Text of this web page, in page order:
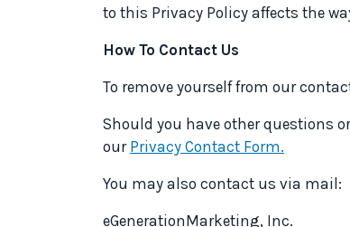
to this Privacy Policy affects the
How To Contact Us
To remove yourself from our
Should you have other questions
our Privacy Contact Form.
You may also contact us via mail:
eGenerationMarketing, Inc.